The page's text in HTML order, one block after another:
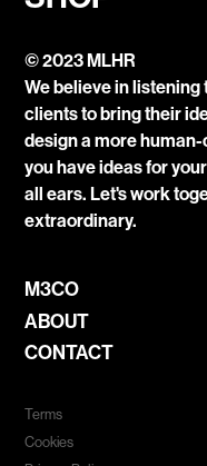
© 2023 MLHR
We believe in
clients to bring their
design a more
you have ideas for
all ears. Let's work
extraordinary.
M3CO
ABOUT
CONTACT
Terms
Cookies